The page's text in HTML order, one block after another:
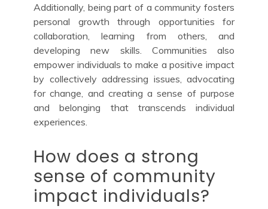
Additionally, being part of a community fosters
personal growth through opportunities for
collaboration, learning from others, and
developing new skills. Communities also
empower individuals to make a positive impact
by collectively addressing issues, advocating
for change, and creating a sense of purpose
and belonging that transcends individual
experiences.
How does a strong
sense of community
impact individuals?